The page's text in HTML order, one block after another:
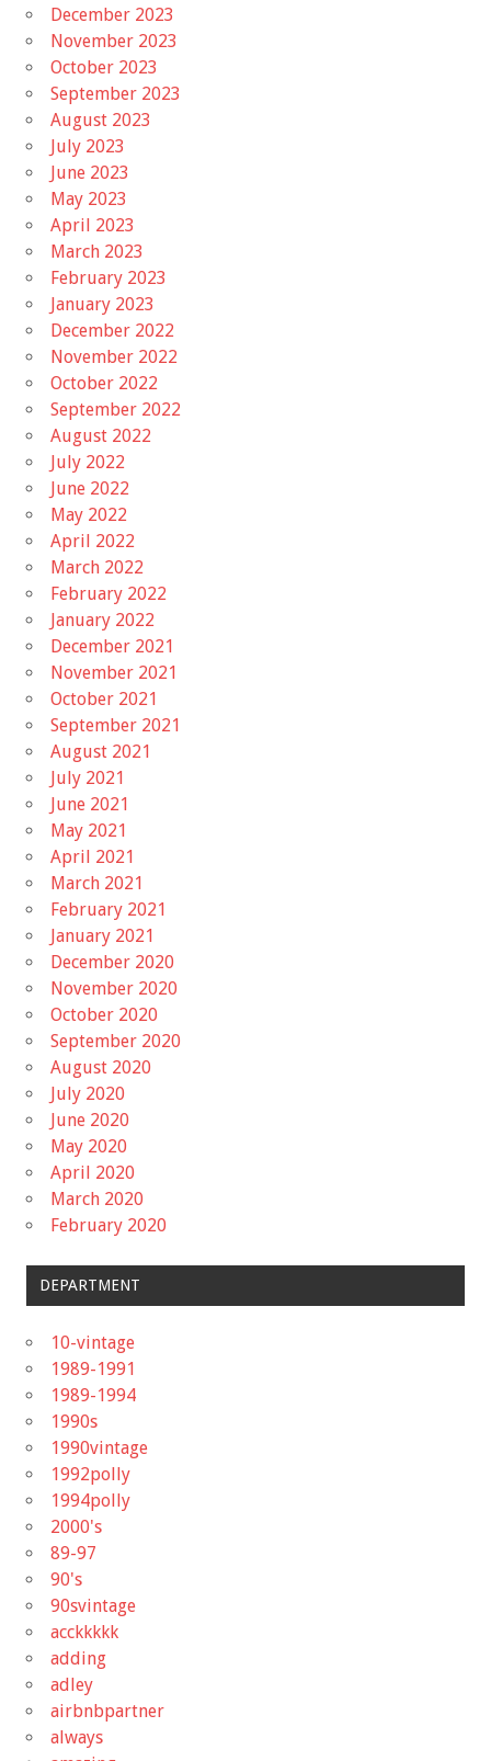
December 2023
November 2023
October 2023
September 2023
August 2023
July 2023
June 2023
May 2023
April 2023
March 2023
February 2023
January 2023
December 2022
November 2022
October 2022
September 2022
August 2022
July 2022
June 2022
May 2022
April 2022
March 2022
February 2022
January 2022
December 2021
November 2021
October 2021
September 2021
August 2021
July 2021
June 2021
May 2021
April 2021
March 2021
February 2021
January 2021
December 2020
November 2020
October 2020
September 2020
August 2020
July 2020
June 2020
May 2020
April 2020
March 2020
February 2020
DEPARTMENT
10-vintage
1989-1991
1989-1994
1990s
1990vintage
1992polly
1994polly
2000's
89-97
90's
90svintage
acckkkkk
adding
adley
airbnbpartner
always